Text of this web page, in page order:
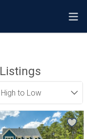
Listings